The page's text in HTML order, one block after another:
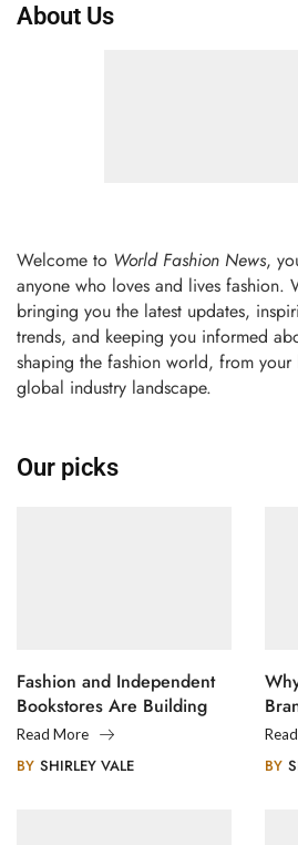
About Us
Welcome to World Fashion News,
anyone who loves and lives fashion.
bringing you the latest updates,
trends, and keeping you informed
shaping the fashion world, from
global industry landscape.
Our picks
Fashion and Independent
Bookstores Are Building
Creative Communities
Read More
BY SHIRLEY VALE BY